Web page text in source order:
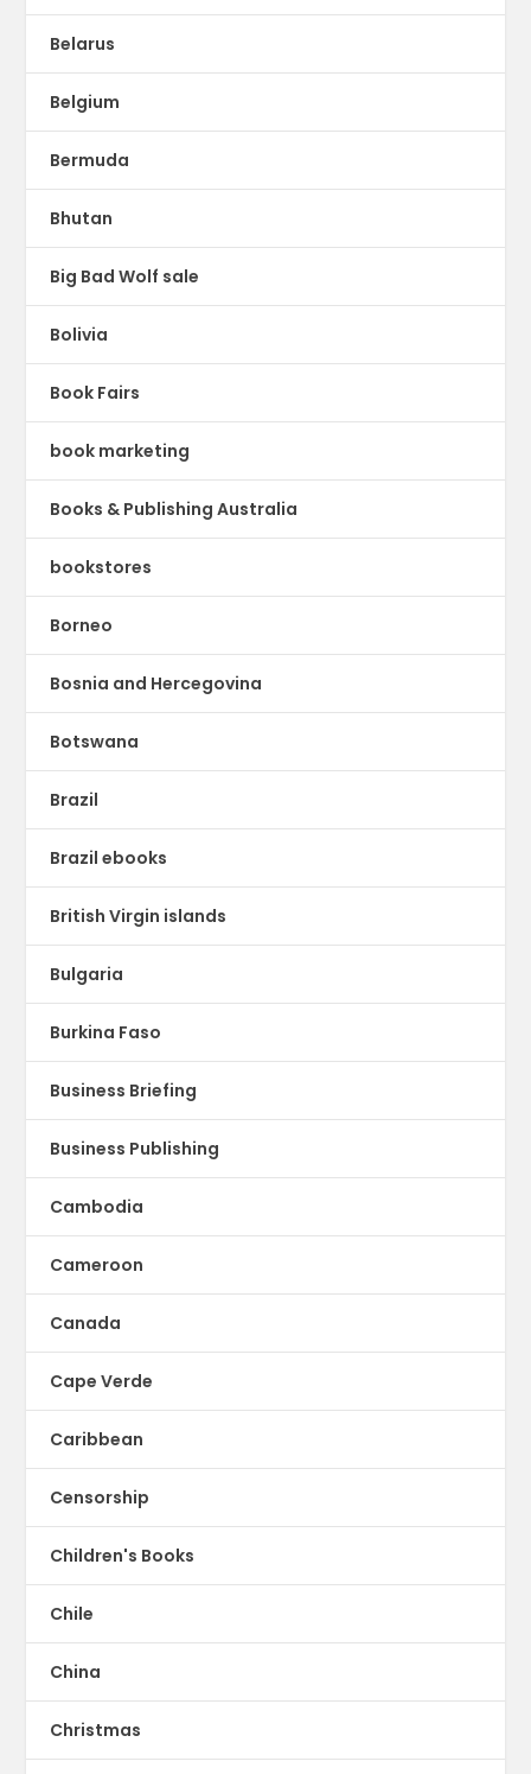
Belarus
Belgium
Bermuda
Bhutan
Big Bad Wolf sale
Bolivia
Book Fairs
book marketing
Books & Publishing Australia
bookstores
Borneo
Bosnia and Hercegovina
Botswana
Brazil
Brazil ebooks
British Virgin islands
Bulgaria
Burkina Faso
Business Briefing
Business Publishing
Cambodia
Cameroon
Canada
Cape Verde
Caribbean
Censorship
Children's Books
Chile
China
Christmas